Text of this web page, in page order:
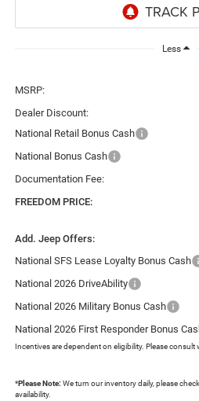
Less
MSRP:
Dealer Discount:
National Retail Bonus Cash
National Bonus Cash
Documentation Fee:
FREEDOM PRICE:
Add. Jeep Offers:
National SFS Lease Loyalty Bonus Cash
National 2026 DriveAbility
National 2026 Military Bonus Cash
National 2026 First Responder Bonus
Incentives are dependent on eligibility. Please
*Please Note: We turn our inventory daily, please
availability.